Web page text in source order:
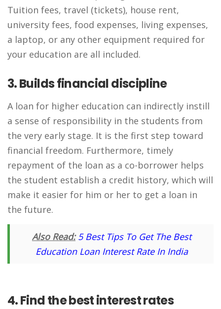
Tuition fees, travel (tickets), house rent,
university fees, food expenses, living expenses,
a laptop, or any other equipment required for
your education are all included.
3. Builds financial discipline
A loan for higher education can indirectly instill
a sense of responsibility in the students from
the very early stage. It is the first step toward
financial freedom. Furthermore, timely
repayment of the loan as a co-borrower helps
the student establish a credit history, which will
make it easier for him or her to get a loan in
the future.
Also Read: 5 Best Tips To Get The Best
Education Loan Interest Rate In India
4. Find the best interest rates